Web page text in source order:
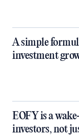
A simple
investment
EOFY is a
investors, not